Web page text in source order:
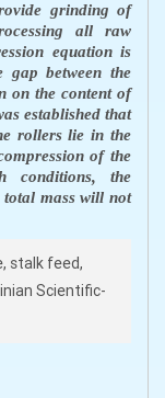
grinding of
all raw
equation is
gap between the
on the content of
established that
rollers lie in the
of the
conditions, the
mass will not
stalk feed,
Scientific-